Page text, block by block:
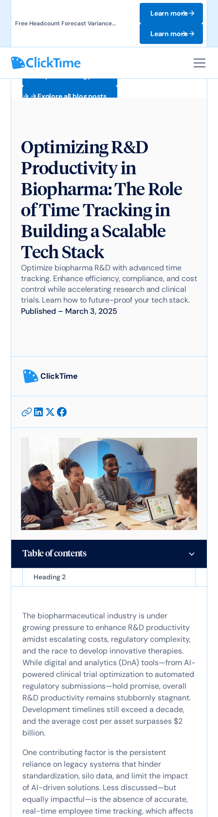
Free Headcount Forecast Variance
Learn more
Learn more
Explore all blog posts
Optimizing R&D
Productivity in
Biopharma: The Role
of Time Tracking in
Building a Scalable
Tech Stack
Optimize biopharma R&D with advanced time
tracking. Enhance efficiency, compliance, and cost
control while accelerating research and clinical
trials. Learn how to future-proof your tech stack.
Published – March 3, 2025
ClickTime
Table of contents
Heading 2
The biopharmaceutical industry is under
growing pressure to enhance R&D productivity
amidst escalating costs, regulatory complexity,
and the race to develop innovative therapies.
While digital and analytics (DnA) tools—from AI-
powered clinical trial optimization to automated
regulatory submissions—hold promise, overall
R&D productivity remains stubbornly stagnant.
Development timelines still exceed a decade,
and the average cost per asset surpasses $2
billion.
One contributing factor is the persistent
reliance on legacy systems that hinder
standardization, silo data, and limit the impact
of AI-driven solutions. Less discussed—but
equally impactful—is the absence of accurate,
real-time employee time tracking, which affects